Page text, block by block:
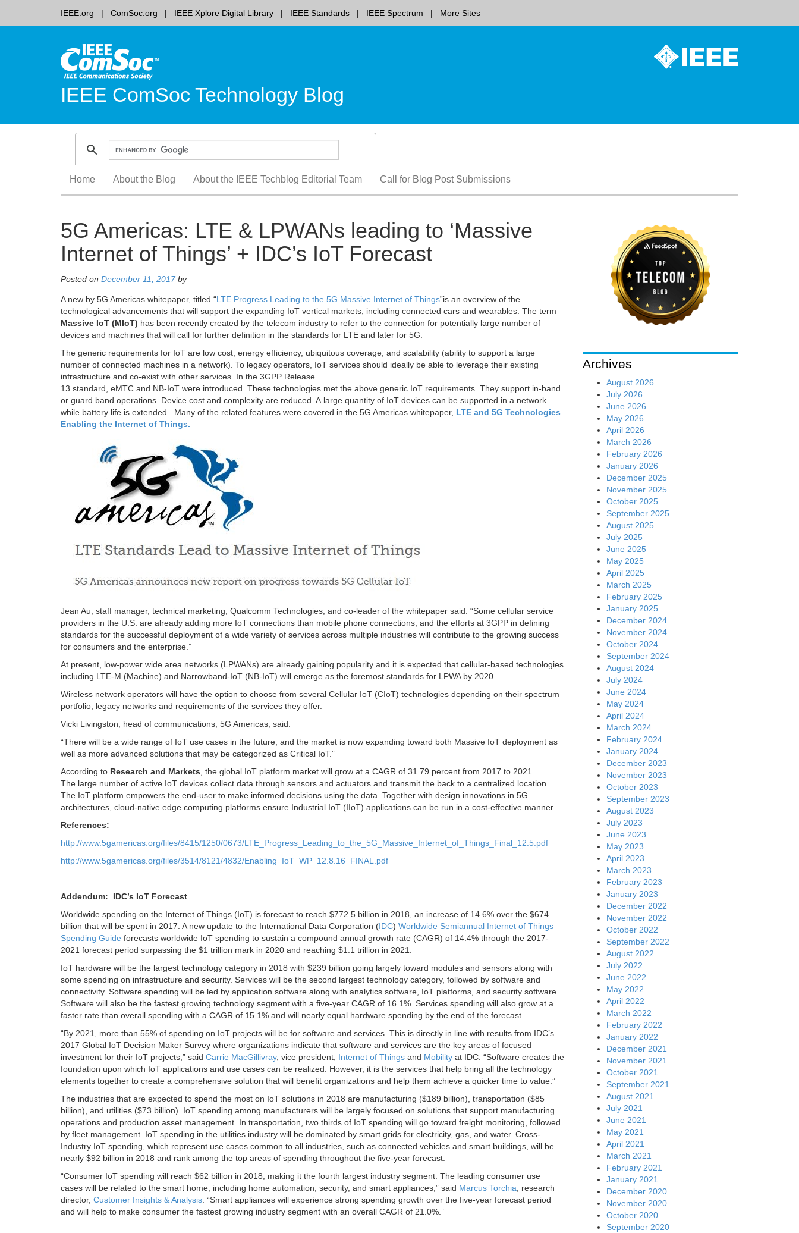
IEEE.org ComSoc.org IEEE Xplore Digital Library IEEE Standards IEEE Spectrum More Sites
IEEE ComSoc Technology Blog
content
Home About the Blog About the IEEE Techblog Editorial Team Call for Blog Post Submissions
5G Americas: LTE & LPWANs leading to ‘Massive
Internet of Things’ + IDC’s IoT Forecast
Posted on December 11, 2017 by
A new by 5G Americas whitepaper, titled “LTE Progress Leading to the 5G Massive Internet of Things”is an overview of the
technological advancements that will support the expanding IoT vertical markets, including connected cars and wearables. The term
Massive IoT (MIoT) has been recently created by the telecom industry to refer to the connection for potentially large number of
devices and machines that will call for further definition in the standards for LTE and later for 5G.
The generic requirements for IoT are low cost, energy efficiency, ubiquitous coverage, and scalability (ability to support a large
number of connected machines in a network). To legacy operators, IoT services should ideally be able to leverage their existing
infrastructure and co-exist with other services. In the 3GPP Release
13 standard, eMTC and NB-IoT were introduced. These technologies met the above generic IoT requirements. They support in-band
or guard band operations. Device cost and complexity are reduced. A large quantity of IoT devices can be supported in a network
while battery life is extended. Many of the related features were covered in the 5G Americas whitepaper, LTE and 5G Technologies
Enabling the Internet of Things.
Jean Au, staff manager, technical marketing, Qualcomm Technologies, and co-leader of the whitepaper said: “Some cellular service
providers in the U.S. are already adding more IoT connections than mobile phone connections, and the efforts at 3GPP in defining
standards for the successful deployment of a wide variety of services across multiple industries will contribute to the growing success
for consumers and the enterprise.”
At present, low-power wide area networks (LPWANs) are already gaining popularity and it is expected that cellular-based technologies
including LTE-M (Machine) and Narrowband-IoT (NB-IoT) will emerge as the foremost standards for LPWA by 2020.
Wireless network operators will have the option to choose from several Cellular IoT (CIoT) technologies depending on their spectrum
portfolio, legacy networks and requirements of the services they offer.
Vicki Livingston, head of communications, 5G Americas, said:
“There will be a wide range of IoT use cases in the future, and the market is now expanding toward both Massive IoT deployment as
well as more advanced solutions that may be categorized as Critical IoT.”
According to Research and Markets, the global IoT platform market will grow at a CAGR of 31.79 percent from 2017 to 2021.
The large number of active IoT devices collect data through sensors and actuators and transmit the back to a centralized location.
The IoT platform empowers the end-user to make informed decisions using the data. Together with design innovations in 5G
architectures, cloud-native edge computing platforms ensure Industrial IoT (IIoT) applications can be run in a cost-effective manner.
References:
http://www.5gamericas.org/files/8415/1250/0673/LTE_Progress_Leading_to_the_5G_Massive_Internet_of_Things_Final_12.5.pdf
http://www.5gamericas.org/files/3514/8121/4832/Enabling_IoT_WP_12.8.16_FINAL.pdf
………………………………………………………………………………………
Addendum: IDC’s IoT Forecast
Worldwide spending on the Internet of Things (IoT) is forecast to reach $772.5 billion in 2018, an increase of 14.6% over the $674
billion that will be spent in 2017. A new update to the International Data Corporation (IDC) Worldwide Semiannual Internet of Things
Spending Guide forecasts worldwide IoT spending to sustain a compound annual growth rate (CAGR) of 14.4% through the 2017-
2021 forecast period surpassing the $1 trillion mark in 2020 and reaching $1.1 trillion in 2021.
IoT hardware will be the largest technology category in 2018 with $239 billion going largely toward modules and sensors along with
some spending on infrastructure and security. Services will be the second largest technology category, followed by software and
connectivity. Software spending will be led by application software along with analytics software, IoT platforms, and security software.
Software will also be the fastest growing technology segment with a five-year CAGR of 16.1%. Services spending will also grow at a
faster rate than overall spending with a CAGR of 15.1% and will nearly equal hardware spending by the end of the forecast.
“By 2021, more than 55% of spending on IoT projects will be for software and services. This is directly in line with results from IDC’s
2017 Global IoT Decision Maker Survey where organizations indicate that software and services are the key areas of focused
investment for their IoT projects,” said Carrie MacGillivray, vice president, Internet of Things and Mobility at IDC. “Software creates the
foundation upon which IoT applications and use cases can be realized. However, it is the services that help bring all the technology
elements together to create a comprehensive solution that will benefit organizations and help them achieve a quicker time to value.”
The industries that are expected to spend the most on IoT solutions in 2018 are manufacturing ($189 billion), transportation ($85
billion), and utilities ($73 billion). IoT spending among manufacturers will be largely focused on solutions that support manufacturing
operations and production asset management. In transportation, two thirds of IoT spending will go toward freight monitoring, followed
by fleet management. IoT spending in the utilities industry will be dominated by smart grids for electricity, gas, and water. Cross-
Industry IoT spending, which represent use cases common to all industries, such as connected vehicles and smart buildings, will be
nearly $92 billion in 2018 and rank among the top areas of spending throughout the five-year forecast.
“Consumer IoT spending will reach $62 billion in 2018, making it the fourth largest industry segment. The leading consumer use
cases will be related to the smart home, including home automation, security, and smart appliances,” said Marcus Torchia, research
director, Customer Insights & Analysis. “Smart appliances will experience strong spending growth over the five-year forecast period
and will help to make consumer the fastest growing industry segment with an overall CAGR of 21.0%.”
Archives
August 2026
July 2026
June 2026
May 2026
April 2026
March 2026
February 2026
January 2026
December 2025
November 2025
October 2025
September 2025
August 2025
July 2025
June 2025
May 2025
April 2025
March 2025
February 2025
January 2025
December 2024
November 2024
October 2024
September 2024
August 2024
July 2024
June 2024
May 2024
April 2024
March 2024
February 2024
January 2024
December 2023
November 2023
October 2023
September 2023
August 2023
July 2023
June 2023
May 2023
April 2023
March 2023
February 2023
January 2023
December 2022
November 2022
October 2022
September 2022
August 2022
July 2022
June 2022
May 2022
April 2022
March 2022
February 2022
January 2022
December 2021
November 2021
October 2021
September 2021
August 2021
July 2021
June 2021
May 2021
April 2021
March 2021
February 2021
January 2021
December 2020
November 2020
October 2020
September 2020